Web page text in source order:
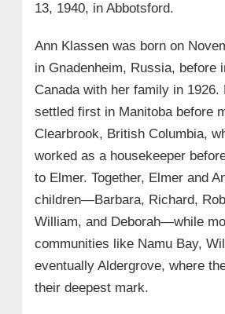
13, 1940, in Abbotsford.
Ann Klassen was born on
in Gnadenheim, Russia, before
Canada with her family in 1926.
settled first in Manitoba before
Clearbrook, British Columbia,
worked as a housekeeper
to Elmer. Together, Elmer and
children—Barbara, Richard,
William, and Deborah—while
communities like Namu Bay,
eventually Aldergrove, where
their deepest mark.